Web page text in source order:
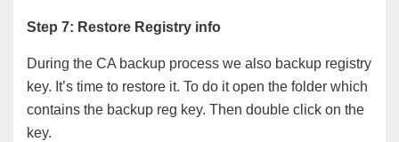
Step 7: Restore Registry info
During the CA backup process we also backup registry
key. It’s time to restore it. To do it open the folder which
contains the backup reg key. Then double click on the
key.